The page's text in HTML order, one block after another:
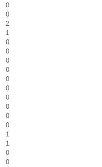
0
0
2
1
0
0
0
0
0
0
0
0
0
0
1
1
0
0